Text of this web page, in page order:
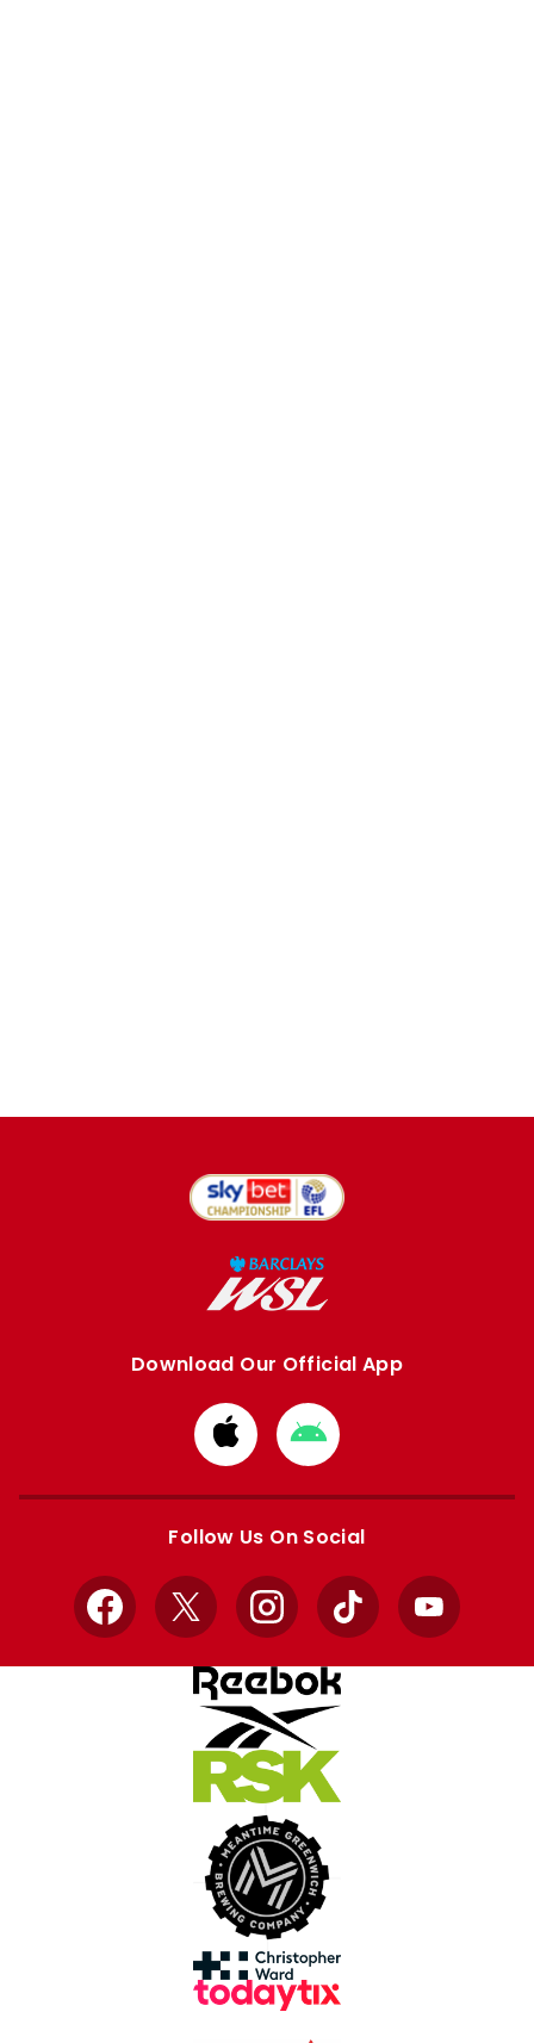
Download Our Official App
Download
from
Apple
Download
from
Google
Follow Us On Social
Facebook
X InstagramTikTok YouTube